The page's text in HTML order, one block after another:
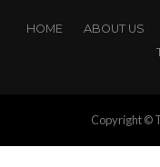
HOME ABOUT US
Copyright ©